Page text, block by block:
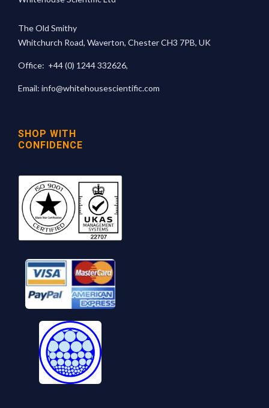
The Old Smithy
Whitchurch Road, Waverton, Chester CH3 7PB, UK
Office: +44 (0) 1244 332626,
Email: info@whitehousescientific.com
SHOP WITH
CONFIDENCE